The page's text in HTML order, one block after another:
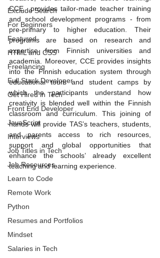
Exclude Search
For Beginners
Featured
HTML and CSS
Freelancing
Full Stack Developer
Get Hired in Tech
Front End Developer
JavaScript
Interviews
Job Titles in Tech
Job Resources
Learn to Code
Remote Work
Python
Resumes and Portfolios
Mindset
Salaries in Tech
CCE  provides tailor-made teacher training
and school development programs - from
pre-primary to higher education. Their
programs are based on research and
expertise from Finnish universities and
academia. Moreover, CCE provides insights
into the Finnish education system through
educational tours and student camps by
which the participants understand how
creativity is blended well within the Finnish
classroom and curriculum. This joining of
hands will provide TAS’s teachers, students,
and parents access to rich resources,
support and global opportunities that
enhance the schools’ already excellent
teaching and learning experience.